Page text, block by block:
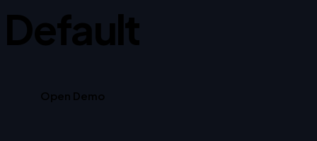
Default
Open Demo